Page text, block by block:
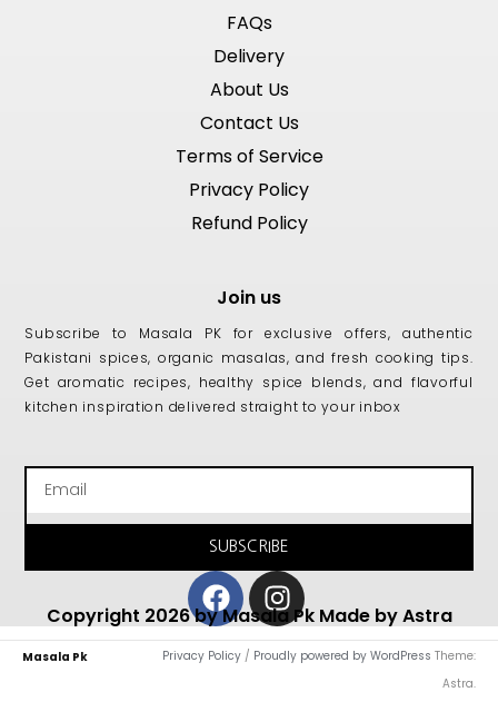
FAQs
Delivery
About Us
Contact Us
Terms of Service
Privacy Policy
Refund Policy
Join us
Subscribe to Masala PK for exclusive offers, authentic
Pakistani spices, organic masalas, and fresh cooking tips.
Get aromatic recipes, healthy spice blends, and flavorful
kitchen inspiration delivered straight to your inbox
SUBSCRIBE
Facebook
Instagram
Copyright 2026 by Masala Pk Made by Astra
Masala Pk Privacy Policy / Proudly powered by WordPress Theme:
Astra.